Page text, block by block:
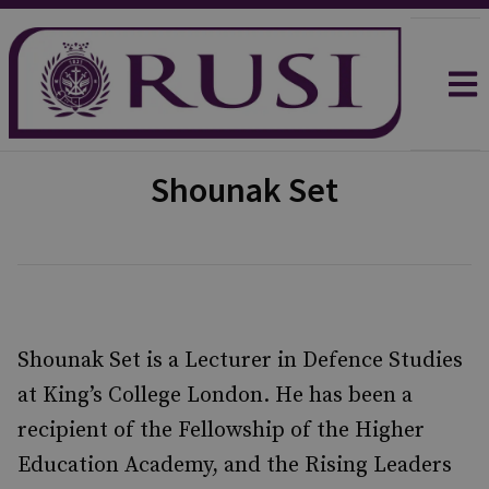
Shounak Set
Shounak Set is a Lecturer in Defence Studies
at King’s College London. He has been a
recipient of the Fellowship of the Higher
Education Academy, and the Rising Leaders